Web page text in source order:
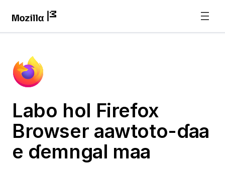
Labo hol Firefox
Browser aawtoto-ɗaa
e ɗemngal maa